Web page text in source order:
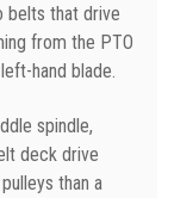
belts that drive
from the PTO
hand blade.
spindle,
deck drive
than a